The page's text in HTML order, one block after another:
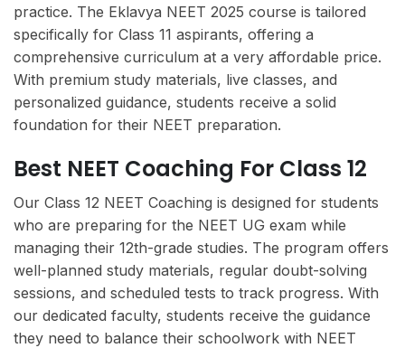
practice. The Eklavya NEET 2025 course is tailored
specifically for Class 11 aspirants, offering a
comprehensive curriculum at a very affordable price.
With premium study materials, live classes, and
personalized guidance, students receive a solid
foundation for their NEET preparation.
Best NEET Coaching For Class 12
Our Class 12 NEET Coaching is designed for students
who are preparing for the NEET UG exam while
managing their 12th-grade studies. The program offers
well-planned study materials, regular doubt-solving
sessions, and scheduled tests to track progress. With
our dedicated faculty, students receive the guidance
they need to balance their schoolwork with NEET